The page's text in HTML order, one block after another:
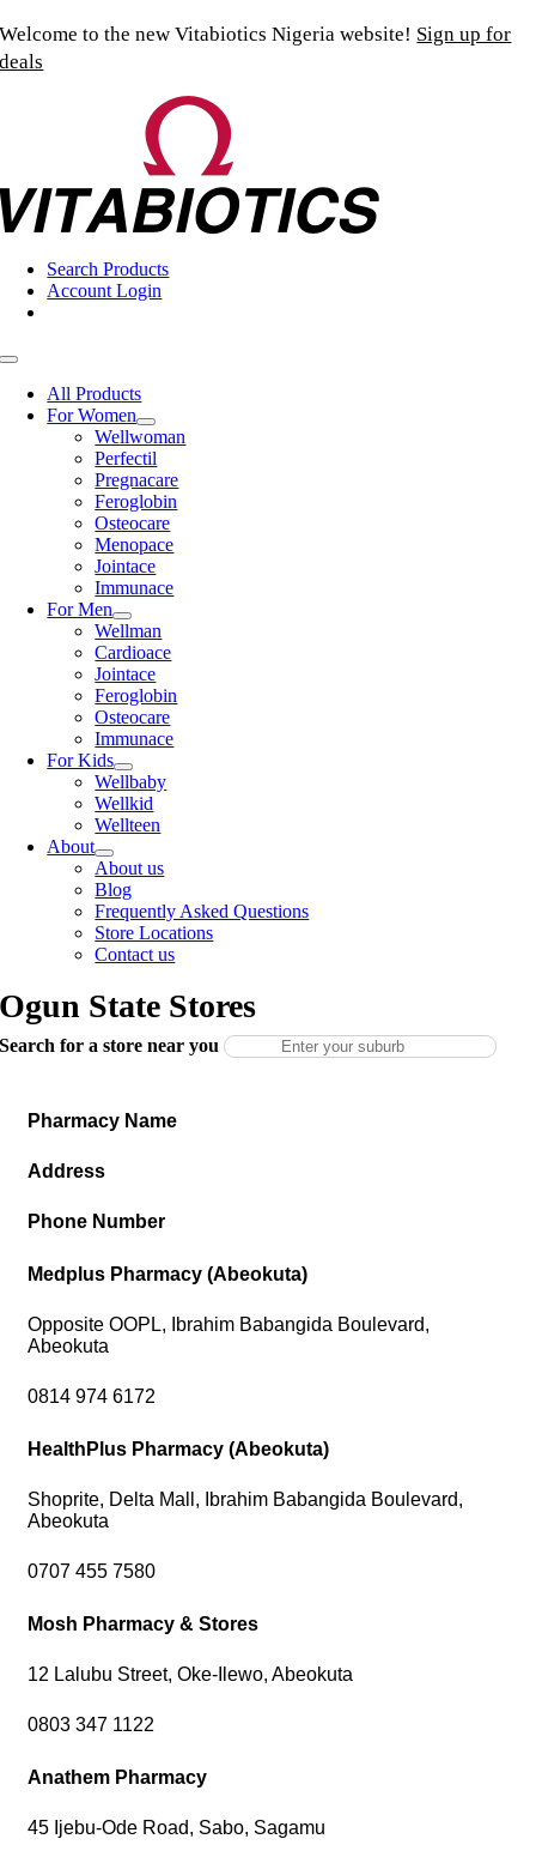
Skip
content
Welcome to the new Vitabiotics Nigeria website! Sign up for
deals
Search Products
Account Login
Toggle
NavigationAll Products
For Women
Wellwoman
Perfectil
Pregnacare
Feroglobin
Osteocare
Menopace
Jointace
Immunace
For Men
Wellman
Cardioace
Jointace
Feroglobin
Osteocare
Immunace
For Kids
Wellbaby
Wellkid
Wellteen
About
About us
Blog
Frequently Asked Questions
Store Locations
Contact us
Ogun State Stores
Search for a store near you
Pharmacy Name
Address
Phone Number
Medplus Pharmacy (Abeokuta)
Opposite OOPL, Ibrahim Babangida Boulevard,
Abeokuta
0814 974 6172
HealthPlus Pharmacy (Abeokuta)
Shoprite, Delta Mall, Ibrahim Babangida Boulevard,
Abeokuta
0707 455 7580
Mosh Pharmacy & Stores
12 Lalubu Street, Oke-Ilewo, Abeokuta
0803 347 1122
Anathem Pharmacy
45 Ijebu-Ode Road, Sabo, Sagamu